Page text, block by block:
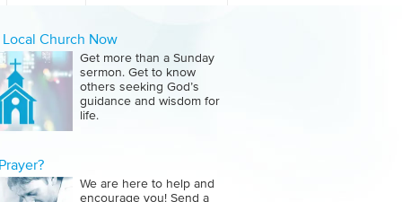
Local Church Now
Get more than a Sunday
sermon. Get to know
others seeking God’s
guidance and wisdom for
life.
We are here to help and
encourage you! Send a